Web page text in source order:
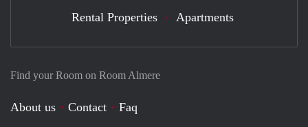
Find your Room on Room Almere
About us Contact
Faq
Rental Properties Apartments